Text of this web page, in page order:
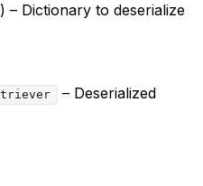
) – Dictionary to deserialize
– Deserialized